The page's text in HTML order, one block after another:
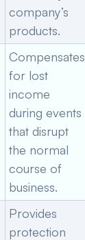
company’s
products.
Compensates
for lost
income
during events
that disrupt
the normal
course of
business.
Provides
protection